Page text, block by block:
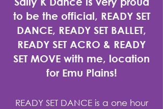
to be the official, READY SET
DANCE, READY SET BALLET,
READY SET ACRO & READY
SET MOVE with me, location
for Emu Plains!
READY SET DANCE is a one hour